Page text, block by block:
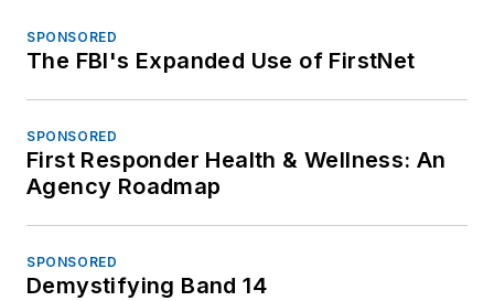
SPONSORED
The FBI's Expanded Use of FirstNet
SPONSORED
First Responder Health & Wellness: An
Agency Roadmap
SPONSORED
Demystifying Band 14